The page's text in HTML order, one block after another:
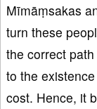
Mīmāṃsakas
turn these
the correct
to the
cost. Hence, it